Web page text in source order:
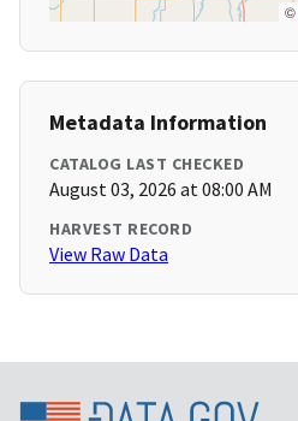
©
Metadata Information
CATALOG LAST CHECKED
August 03, 2026 at 08:00 AM
HARVEST RECORD
View Raw Data